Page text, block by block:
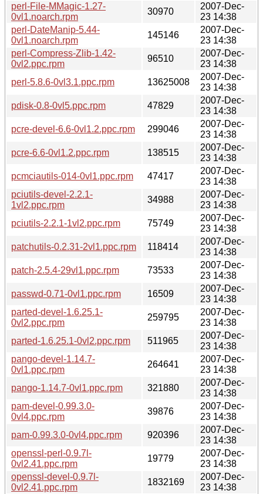
perl-File-MMagic-1.27-
0vl1.noarch.rpm
30970
2007-Dec-
23 14:38
perl-DateManip-5.44-
0vl1.noarch.rpm
145146
2007-Dec-
23 14:38
perl-Compress-Zlib-1.42-
0vl2.ppc.rpm
96510
2007-Dec-
23 14:38
perl-5.8.6-0vl3.1.ppc.rpm
13625008
2007-Dec-
23 14:38
pdisk-0.8-0vl5.ppc.rpm
47829
2007-Dec-
23 14:38
pcre-devel-6.6-0vl1.2.ppc.rpm
299046
2007-Dec-
23 14:38
pcre-6.6-0vl1.2.ppc.rpm
138515
2007-Dec-
23 14:38
pcmciautils-014-0vl1.ppc.rpm
47417
2007-Dec-
23 14:38
pciutils-devel-2.2.1-
1vl2.ppc.rpm
34988
2007-Dec-
23 14:38
pciutils-2.2.1-1vl2.ppc.rpm
75749
2007-Dec-
23 14:38
patchutils-0.2.31-2vl1.ppc.rpm
118414
2007-Dec-
23 14:38
patch-2.5.4-29vl1.ppc.rpm
73533
2007-Dec-
23 14:38
passwd-0.71-0vl1.ppc.rpm
16509
2007-Dec-
23 14:38
parted-devel-1.6.25.1-
0vl2.ppc.rpm
259795
2007-Dec-
23 14:38
parted-1.6.25.1-0vl2.ppc.rpm
511965
2007-Dec-
23 14:38
pango-devel-1.14.7-
0vl1.ppc.rpm
264641
2007-Dec-
23 14:38
pango-1.14.7-0vl1.ppc.rpm
321880
2007-Dec-
23 14:38
pam-devel-0.99.3.0-
0vl4.ppc.rpm
39876
2007-Dec-
23 14:38
pam-0.99.3.0-0vl4.ppc.rpm
920396
2007-Dec-
23 14:38
openssl-perl-0.9.7l-
0vl2.41.ppc.rpm
19779
2007-Dec-
23 14:38
openssl-devel-0.9.7l-
0vl2.41.ppc.rpm
1832169
2007-Dec-
23 14:38